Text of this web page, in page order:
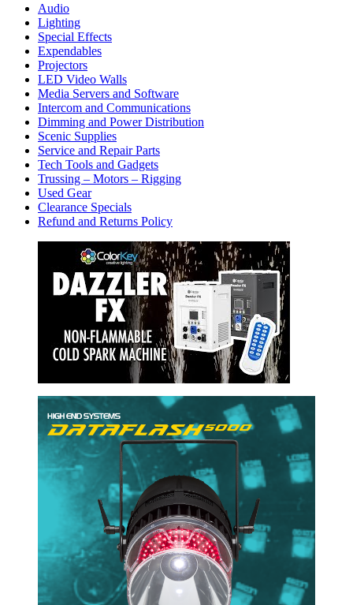
Audio
Lighting
Special Effects
Expendables
Projectors
LED Video Walls
Media Servers and Software
Intercom and Communications
Dimming and Power Distribution
Scenic Supplies
Service and Repair Parts
Tech Tools and Gadgets
Trussing – Motors – Rigging
Used Gear
Clearance Specials
Refund and Returns Policy